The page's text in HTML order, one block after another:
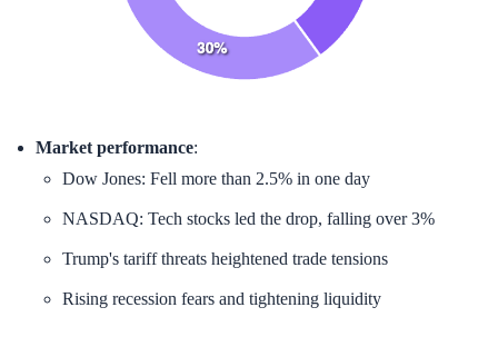
Market performance:
Dow Jones: Fell more than 2.5% in one day
NASDAQ: Tech stocks led the drop, falling over 3%
Trump's tariff threats heightened trade tensions
Rising recession fears and tightening liquidity